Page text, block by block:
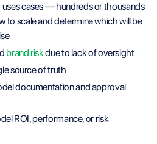
cases — hundreds or thousands
to scale and determine which will be
brand riskdue to lack of oversight
source of truth
documentation and approval
ROI, performance, or risk